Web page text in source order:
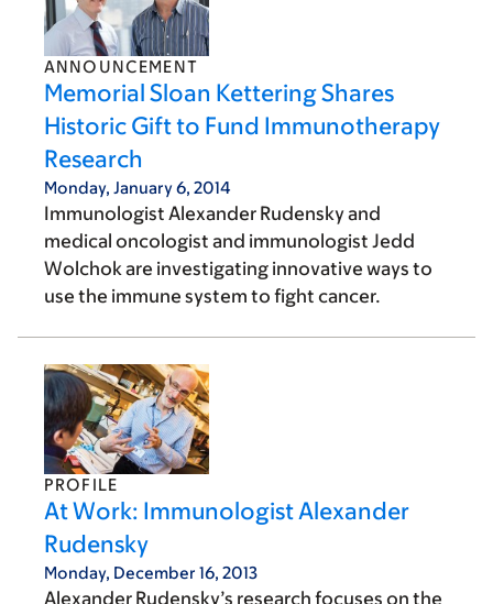
ANNOUNCEMENT
Memorial Sloan Kettering Shares
Historic Gift to Fund Immunotherapy
Research
Monday, January 6, 2014
Immunologist Alexander Rudensky and
medical oncologist and immunologist Jedd
Wolchok are investigating innovative ways to
use the immune system to fight cancer.
PROFILE
At Work: Immunologist Alexander
Rudensky
Monday, December 16, 2013
Alexander Rudensky’s research focuses on the